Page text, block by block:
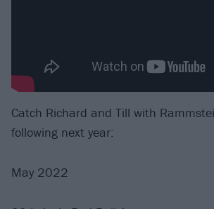
Catch Richard and Till with
following next year:
May 2022